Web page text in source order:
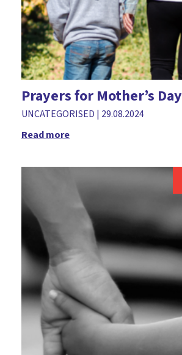
Prayers for Mother’s Day
UNCATEGORISED | 29.08.2024
Read more